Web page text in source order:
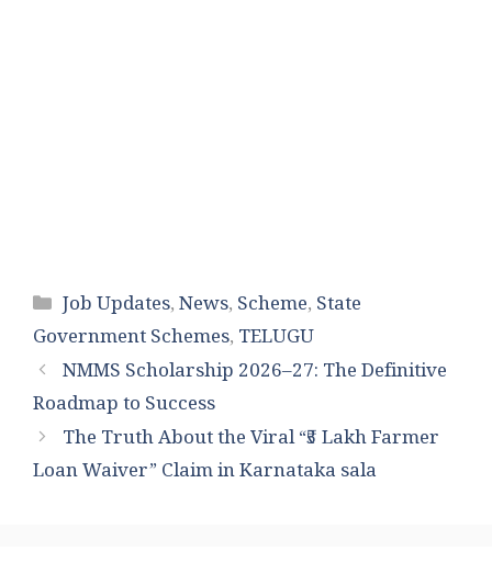
Categories
Job Updates,News, Scheme, State
Government Schemes, TELUGU
NMMS Scholarship 2026–27: The Definitive
Roadmap to Success
The Truth About the Viral “₹5 Lakh Farmer
Loan Waiver” Claim in Karnataka sala